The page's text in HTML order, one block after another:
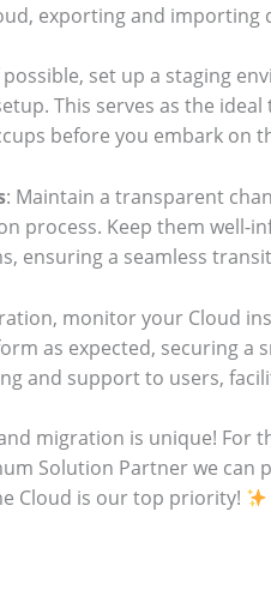
exporting and
possible, set up a staging
This serves as the
before you embark on
: Maintain a transparent
process. Keep them
ensuring a seamless
monitor your Cloud
as expected, securing a
and support to users,
migration is unique! For
Solution Partner we
Cloud is our top priority!